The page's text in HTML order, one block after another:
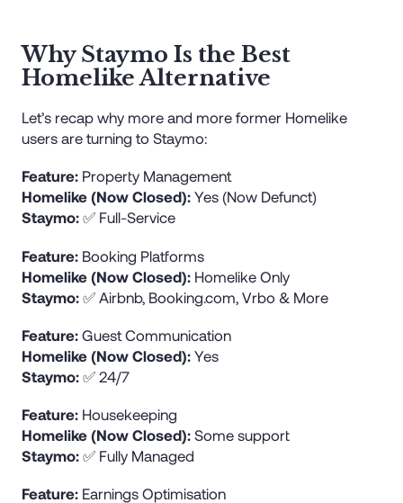
Why Staymo Is the Best
Homelike Alternative
Let’s recap why more and more former Homelike
users are turning to Staymo:
Feature:Property Management
Homelike (Now Closed):Yes (Now Defunct)
Staymo: ✅ Full-Service
Feature:Booking Platforms
Homelike (Now Closed):Homelike Only
Staymo: ✅ Airbnb, Booking.com, Vrbo & More
Feature:Guest Communication
Homelike (Now Closed):Yes
Staymo: ✅ 24/7
Feature:Housekeeping
Homelike (Now Closed):Some support
Staymo: ✅ Fully Managed
Feature:Earnings Optimisation